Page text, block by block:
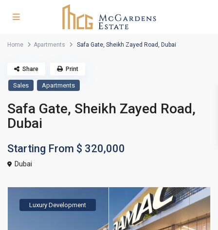
Home Apartments Safa Gate, Sheikh Zayed Road, Dubai
Sales Apartments
Safa Gate, Sheikh Zayed Road,
Dubai
Starting From $ 320,000
Dubai
Share Print
Luxury Development